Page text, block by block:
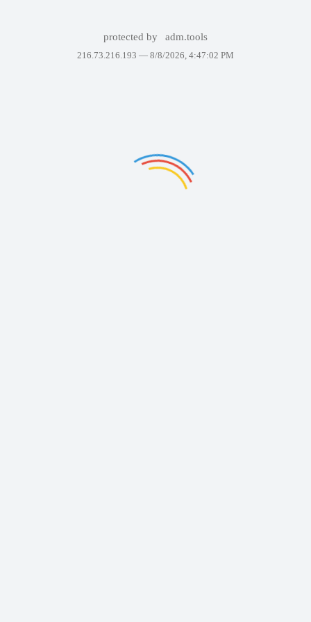
protected by adm.tools
216.73.216.193 — 8/8/2026, 4:47:02 PM